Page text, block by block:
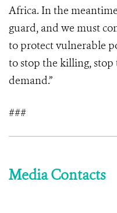
Africa. In the
guard, and we must
to protect vulnerable
to stop the killing,
demand.”
###
Media Contacts